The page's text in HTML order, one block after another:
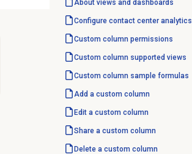
About views and dashboards
Configure contact center analytics
Custom column permissions
Custom column supported views
Custom column sample formulas
Add a custom column
Edit a custom column
Share a custom column
Delete a custom column